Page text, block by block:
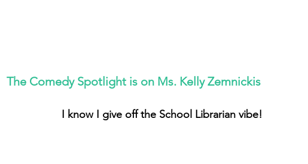
The Comedy Spotlight is on Ms. Kelly Zemnickis
I know I give off the School Librarian vibe!